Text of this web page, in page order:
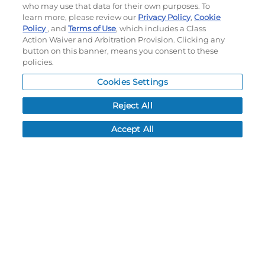
My Account
Order History
Password reset
Log In
Resources
NEWS
CUSTOMER SERVICE
FAQ
who may use that data for their own purposes. To
learn more, please review our Privacy Policy,Cookie
Policy, andTerms of Use, which includes a Class
Action Waiver and Arbitration Provision. Clicking any
button on this banner, means you consent to these
policies.
Cookies Settings
Reject All
Accept All